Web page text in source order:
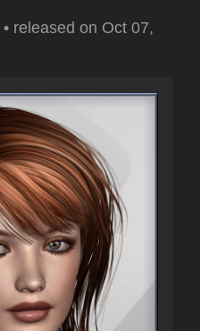
• released on Oct 07,